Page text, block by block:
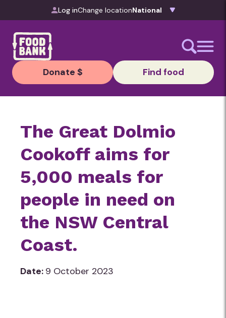
Skip to contentLog inChange location
Donate $ Find food
The Great Dolmio
Cookoff aims for
5,000 meals for
people in need on
the NSW Central
Coast.
Date: 9 October 2023